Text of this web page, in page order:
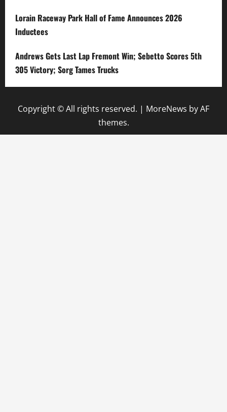
Lorain Raceway Park Hall of Fame Announces 2026
Inductees
Andrews Gets Last Lap Fremont Win; Sebetto Scores 5th
305 Victory; Sorg Tames Trucks
Copyright © All rights reserved. | MoreNews by AF
themes.